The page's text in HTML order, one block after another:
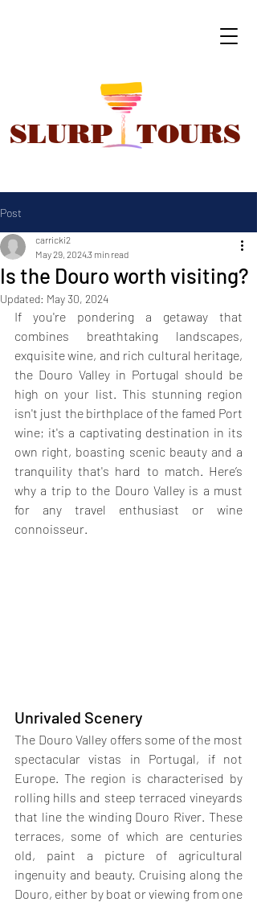
SLURP TOURS
Post
Is the Douro worth visiting?
carricki2
May 29, 20243 min read
Updated: May 30, 2024
If you're pondering a getaway that
combines breathtaking landscapes,
exquisite wine, and rich cultural heritage,
the Douro Valley in Portugal should be
high on your list. This stunning region
isn't just the birthplace of the famed Port
wine; it's a captivating destination in its
own right, boasting scenic beauty and a
tranquility that's hard to match. Here’s
why a trip to the Douro Valley is a must
for any travel enthusiast or wine
connoisseur.
Unrivaled Scenery
The Douro Valley offers some of the most
spectacular vistas in Portugal, if not
Europe. The region is characterised by
rolling hills and steep terraced vineyards
that line the winding Douro River. These
terraces, some of which are centuries
old, paint a picture of agricultural
ingenuity and beauty. Cruising along the
Douro, either by boat or viewing from one